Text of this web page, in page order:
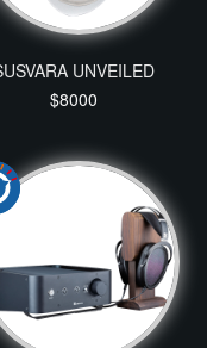
UNVEILED
$8000